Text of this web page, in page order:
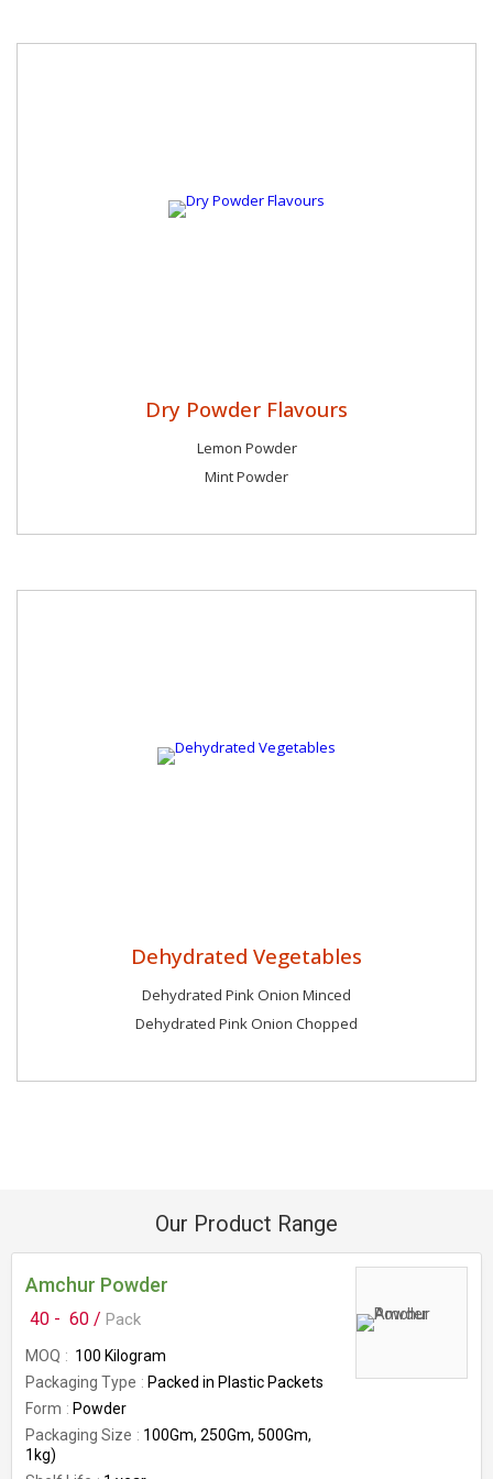
Dry Powder Flavours
Lemon Powder
Mint Powder
Dehydrated Vegetables
Dehydrated Pink Onion Minced
Dehydrated Pink Onion Chopped
Our Product Range
Amchur Powder
40 - 60 / Pack
MOQ
100 Kilogram
Packaging Type
Packed in Plastic Packets
Form
Powder
Packaging Size
100Gm, 250Gm, 500Gm,
1kg)